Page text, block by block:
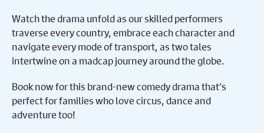
Watch the drama unfold as our skilled performers
traverse every country, embrace each character and
navigate every mode of transport, as two tales
intertwine on a madcap journey around the globe.
Book now for this brand-new comedy drama that’s
perfect for families who love circus, dance and
adventure too!